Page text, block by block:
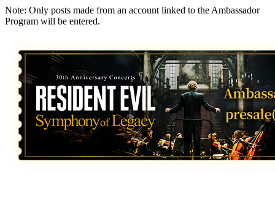
Note: Only posts made from an account linked to the Ambassador
Program will be entered.